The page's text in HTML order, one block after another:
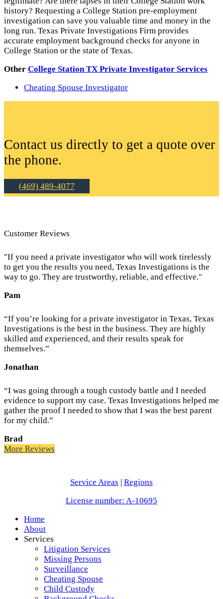
history? Requesting a College Station pre-employment
investigation can save you valuable time and money in the
long run. Texas Private Investigations Firm provides
accurate employment background checks for anyone in
College Station or the state of Texas.
Other College Station TX Private Investigator Services
Cheating Spouse Investigator
Contact us directly to get a quote over
the phone.
(469) 489-4077
Customer Reviews
"If you need a private investigator who will work tirelessly
to get you the results you need, Texas Investigations is the
way to go. They are trustworthy, reliable, and effective."
Pam
“If you’re looking for a private investigator in Texas, Texas
Investigations is the best in the business. They are highly
skilled and experienced, and their results speak for
themselves.”
Jonathan
“I was going through a tough custody battle and I needed
evidence to support my case. Texas Investigations helped me
gather the proof I needed to show that I was the best parent
for my child.”
Brad
More Reviews
Service Areas | Regions
License number: A-10695
Home
About
Services
Litigation Services
Missing Persons
Surveillance
Cheating Spouse
Child Custody